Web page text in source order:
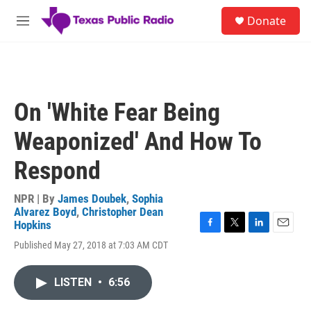
Skip to main content
M
Donate
On 'White Fear Being
Weaponized' And How To
Respond
NPR | By James Doubek, Sophia
Alvarez Boyd, Christopher Dean
Hopkins
Published May 27, 2018 at 7:03 AM CDT
F
T
L
E
LISTEN • 6:56